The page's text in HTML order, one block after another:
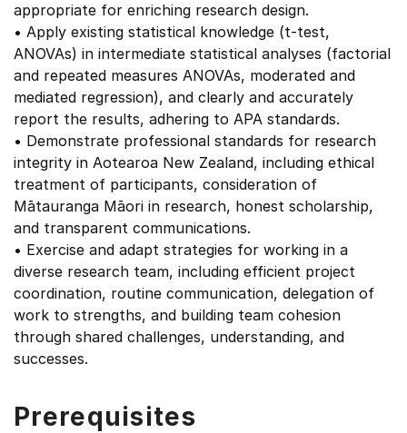
appropriate for enriching research design.
• Apply existing statistical knowledge (t-test,
ANOVAs) in intermediate statistical analyses (factorial
and repeated measures ANOVAs, moderated and
mediated regression), and clearly and accurately
report the results, adhering to APA standards.
• Demonstrate professional standards for research
integrity in Aotearoa New Zealand, including ethical
treatment of participants, consideration of
Mātauranga Māori in research, honest scholarship,
and transparent communications.
• Exercise and adapt strategies for working in a
diverse research team, including efficient project
coordination, routine communication, delegation of
work to strengths, and building team cohesion
through shared challenges, understanding, and
successes.
Prerequisites